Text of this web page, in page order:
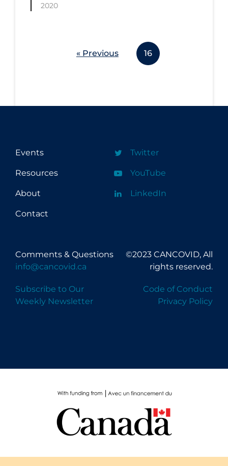
2020
« Previous 16
Events
Resources
About
Contact
Twitter
YouTube
LinkedIn
Comments & Questions
info@cancovid.ca
Subscribe to Our
Weekly Newsletter
©2023 CANCOVID, All
rights reserved.
Code of Conduct
Privacy Policy